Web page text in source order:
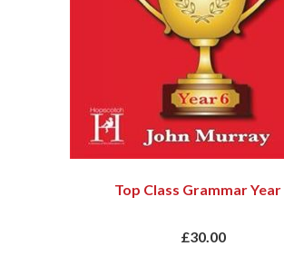
Top Class Grammar Year
£30.00